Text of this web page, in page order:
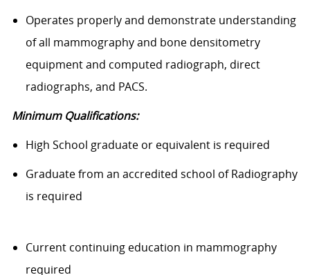
Operates properly and demonstrate understanding
of all mammography and bone densitometry
equipment and computed radiograph, direct
radiographs, and PACS.
Minimum Qualifications:
High School graduate or equivalent is required
Graduate from an accredited school of Radiography
is required
Current continuing education in mammography
required